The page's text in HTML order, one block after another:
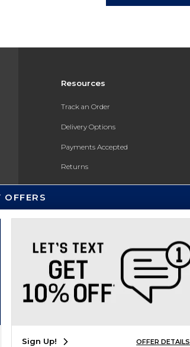
Resources
Track an Order
Delivery Options
Payments Accepted
Returns
Gift Cards
Online Adoptions
ESG & Sustainability
Product Recalls
OFFERS
Sign Up! OFFER DETAILS